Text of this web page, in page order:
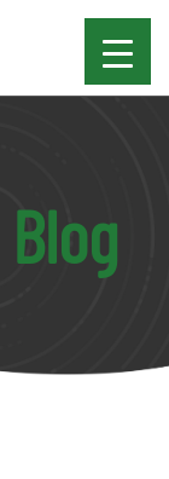
Blog